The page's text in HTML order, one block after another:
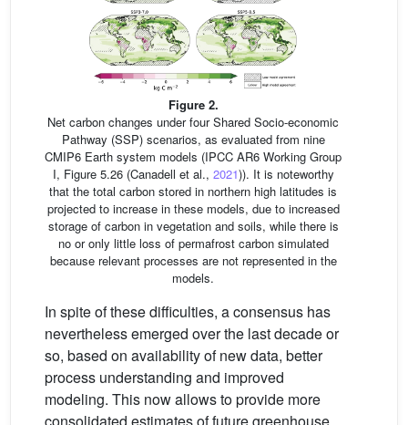
Figure 2.
Net carbon changes under four Shared Socio-economic
Pathway (SSP) scenarios, as evaluated from nine
CMIP6 Earth system models (IPCC AR6 Working Group
I, Figure 5.26 (Canadell et al., 2021)). It is noteworthy
that the total carbon stored in northern high latitudes is
projected to increase in these models, due to increased
storage of carbon in vegetation and soils, while there is
no or only little loss of permafrost carbon simulated
because relevant processes are not represented in the
models.
In spite of these difficulties, a consensus has
nevertheless emerged over the last decade or
so, based on availability of new data, better
process understanding and improved
modeling. This now allows to provide more